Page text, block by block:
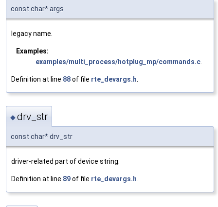
const char* args
legacy name.
Examples:
examples/multi_process/hotplug_mp/commands.c
Definition at line 88of file rte_devargs.h
◆drv_str
const char* drv_str
driver-related part of device string.
Definition at line 89of file rte_devargs.h